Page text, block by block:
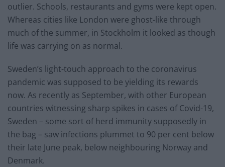
outlier. Schools, restaurants and gyms were kept open.
Whereas cities like London were ghost-like through
much of the summer, in Stockholm it looked as though
life was carrying on as normal.
Sweden’s light-touch approach to the coronavirus
pandemic was supposed to be yielding its rewards
now. As recently as September, with other European
countries witnessing sharp spikes in cases of Covid-19,
Sweden – some sort of herd immunity supposedly in
the bag – saw infections plummet to 90 per cent below
their late June peak, below neighbouring Norway and
Denmark.